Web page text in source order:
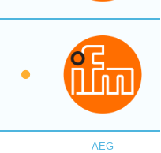
AEG